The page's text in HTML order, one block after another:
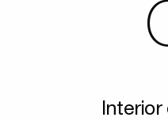
Interior